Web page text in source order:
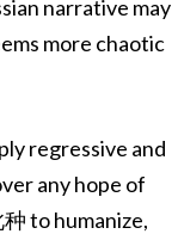
narrative may
more chaotic
regressive and
any hope of
to humanize,